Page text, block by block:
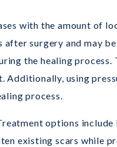
with the amount of
surgery and may
the healing process.
Additionally, using
process.
options include
existing scars while